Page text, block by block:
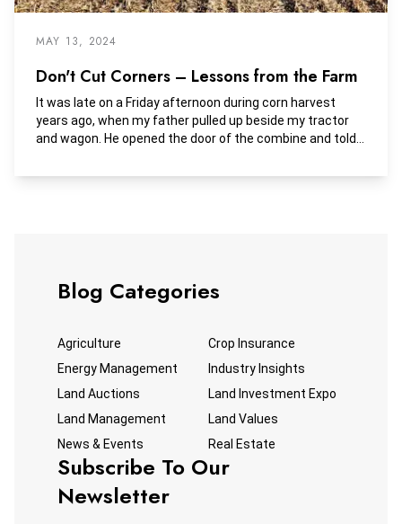
MAY 13, 2024
Don't Cut Corners – Lessons from the Farm
It was late on a Friday afternoon during corn harvest
years ago, when my father pulled up beside my tractor
and wagon. He opened the door of the combine and told
not cut through the field because it was too wet.
Blog Categories
Agriculture
Crop Insurance
Energy Management
Industry Insights
Land Auctions
Land Investment Expo
Land Management
Land Values
News & Events
Real Estate
Subscribe To Our
Newsletter